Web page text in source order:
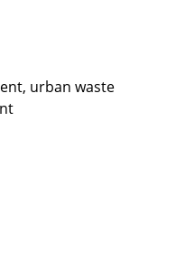
urban waste